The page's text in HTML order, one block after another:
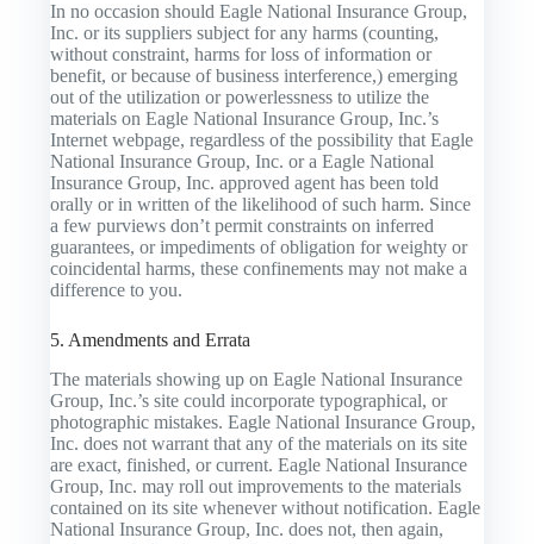
In no occasion should Eagle National Insurance Group,
Inc. or its suppliers subject for any harms (counting,
without constraint, harms for loss of information or
benefit, or because of business interference,) emerging
out of the utilization or powerlessness to utilize the
materials on Eagle National Insurance Group, Inc.’s
Internet webpage, regardless of the possibility that Eagle
National Insurance Group, Inc. or a Eagle National
Insurance Group, Inc. approved agent has been told
orally or in written of the likelihood of such harm. Since
a few purviews don’t permit constraints on inferred
guarantees, or impediments of obligation for weighty or
coincidental harms, these confinements may not make a
difference to you.
5. Amendments and Errata
The materials showing up on Eagle National Insurance
Group, Inc.’s site could incorporate typographical, or
photographic mistakes. Eagle National Insurance Group,
Inc. does not warrant that any of the materials on its site
are exact, finished, or current. Eagle National Insurance
Group, Inc. may roll out improvements to the materials
contained on its site whenever without notification. Eagle
National Insurance Group, Inc. does not, then again,